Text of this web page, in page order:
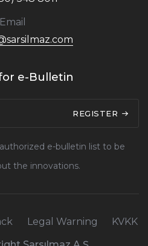
Email
e-Bulletin
REGISTER
e-bulletin list to be
the innovations.
Legal Warning
KVKK